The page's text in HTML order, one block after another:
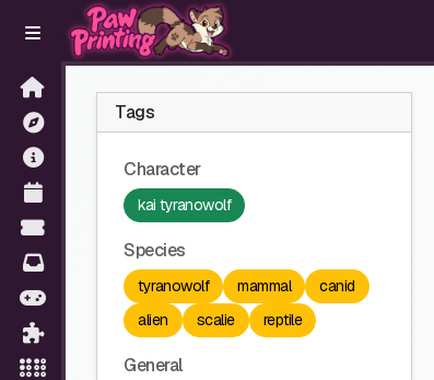
Tags
Character
kai tyranowolf
Species
tyranowolf mammal
canid
alien
scalie reptile
General